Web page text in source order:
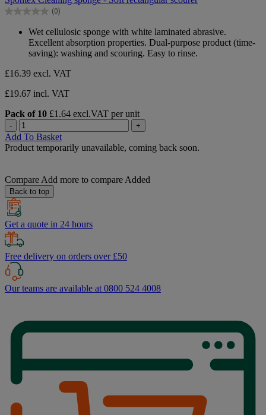
of
5
(0)
0.0
Wet cellulosic sponge with white laminated abrasive.
Excellent absorption properties. Dual-purpose product (time-
saving): washing and scouring. Easy to rinse.
£16.39 excl. VAT
£19.67 incl. VAT
Pack of 10 £1.64 excl.VAT per unit
- +
Add To Basket
Product temporarily unavailable, coming back soon.
Compare Add more to compare Added
Back to top
Get a quote in 24 hours
Free delivery on orders over £50
Our teams are available at 0800 524 4008